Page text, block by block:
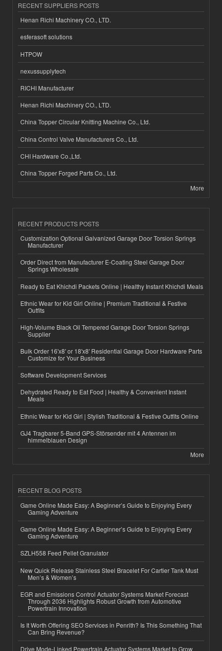
RECENT SUPPLIERS POSTS
Henan Richi Machinery CO., LTD.
esferasoft solutions
HTPOW
nexussupplytech
RICHI Manufacturer
Henan Richi Machinery CO., LTD.
China Topper Circular Knitting Machine Co., Ltd.
China Control Valve Manufacturers Co., Ltd.
CHI Hardware Co.,Ltd.
China Topper Forged Parts Co., Ltd.
More
RECENT PRODUCTS POSTS
Customization Optional Galvanized Garage Door Torsion Springs
Manufacturer
Order Direct from Manufacturer E-Coating Steel Garage Door
Springs Wholesale
Ready to Eat Khichdi Packets Online | Healthy Instant Khichdi Meals
Ethnic Wear for Kid Girl Online | Premium Traditional & Festive
Outfits
High-Volume Black Oil Tempered Garage Door Torsion Springs
Supplier
Bulk Order 16'x8' or 18'x8' Residential Garage Door Hardware Parts
Customize for Your Business
Software Development Services
Dehydrated Ready to Eat Food | Healthy & Convenient Instant
Meals
Ethnic Wear for Kid Girl | Stylish Traditional & Festive Outfits Online
GJ4 Tragbarer 5-Band GPS-Störsender mit 4 Antennen im
himmelblauen Design
More
RECENT BLOG POSTS
Game Online Made Easy: A Beginner’s Guide to Enjoying Every
Gaming Adventure
Game Online Made Easy: A Beginner’s Guide to Enjoying Every
Gaming Adventure
SZLH558 Feed Pellet Granulator
New Quick Release Stainless Steel Bracelet For Cartier Tank Must
Men’s & Women’s
EGR and Emissions Control Actuator Systems Market Forecast
Through 2036 Highlights Robust Growth from Automotive
Powertrain Innovation
Is It Worth Offering SEO Services in Penrith? Is This Something That
Can Bring Revenue?
Drive Mode-Linked Powertrain Actuator Systems Market to Grow